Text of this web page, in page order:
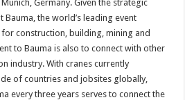
Germany. Given the strategic
the world’s leading event
construction, building, mining and
to Bauma is also to connect with other
industry. With cranes currently
of countries and jobsites globally,
every three years serves to connect the